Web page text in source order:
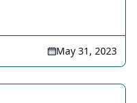
May 31, 2023